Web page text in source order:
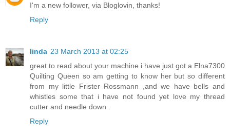
I'm a new follower, via Bloglovin, thanks!
Reply
linda 23 March 2013 at 02:25
great to read about your machine i have just got a Elna7300
Quilting Queen so am getting to know her but so different
from my little Frister Rossmann ,and we have bells and
whistles some that i have not found yet love my thread
cutter and needle down .
Reply